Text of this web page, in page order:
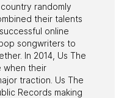
randomly
their talents
online
songwriters to
In 2014, Us The
when their
traction. Us The
Records making